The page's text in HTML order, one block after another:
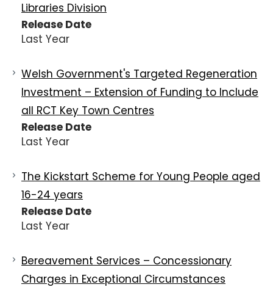
Libraries Division
Release Date
Last Year
Welsh Government's Targeted Regeneration
Investment – Extension of Funding to Include
all RCT Key Town Centres
Release Date
Last Year
The Kickstart Scheme for Young People aged
16-24 years
Release Date
Last Year
Bereavement Services – Concessionary
Charges in Exceptional Circumstances